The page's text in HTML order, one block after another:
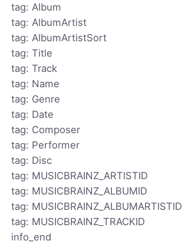
tag: Album
tag: AlbumArtist
tag: AlbumArtistSort
tag: Title
tag: Track
tag: Name
tag: Genre
tag: Date
tag: Composer
tag: Performer
tag: Disc
tag: MUSICBRAINZ_ARTISTID
tag: MUSICBRAINZ_ALBUMID
tag: MUSICBRAINZ_ALBUMARTISTID
tag: MUSICBRAINZ_TRACKID
info_end